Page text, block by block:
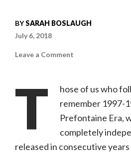
BYSARAH BOSLAUGH
July 6, 2018
Leave a Comment
T
hose of us who
remember 1997-
Prefontaine Era,
completely
released in consecutive years